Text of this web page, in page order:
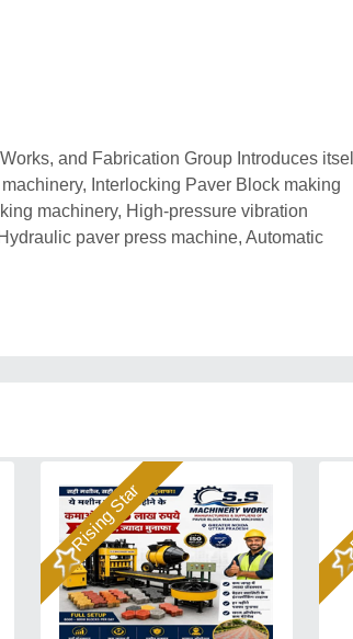
and Fabrication Group Introduces
Interlocking Paver Block making
machinery, High-pressure vibration
paver press machine, Automatic
Rising Star